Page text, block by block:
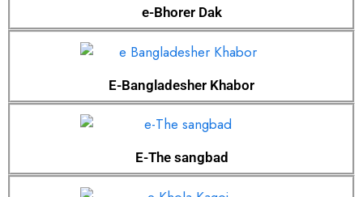
e-Bhorer Dak
E-Bangladesher Khabor
E-The sangbad